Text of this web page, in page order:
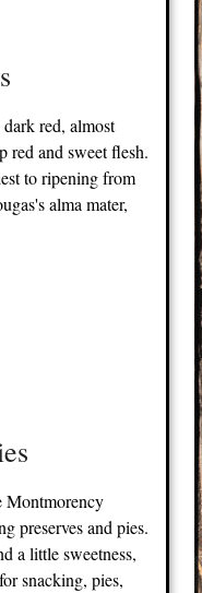
red, almost
red and sweet flesh.
to ripening from
alma mater,
Montmorency
preserves and pies.
a little sweetness,
snacking, pies,